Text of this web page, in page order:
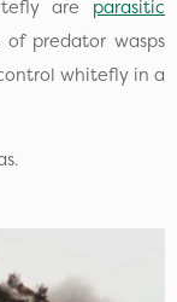
are parasitic
predator wasps
whitefly in a